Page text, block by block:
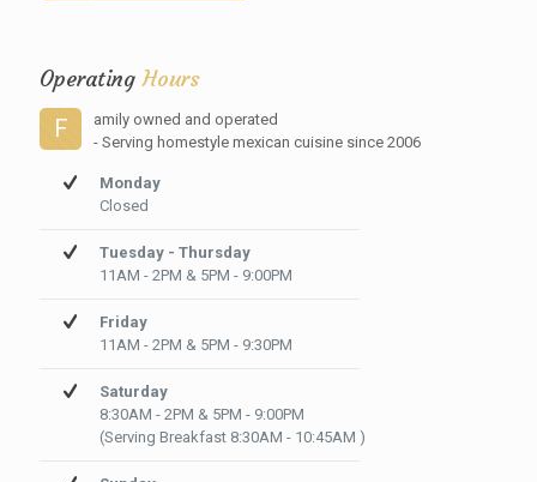
OperatingHours
F
amily owned and operated
- Serving homestyle mexican cuisine since 2006
Monday
Closed
Tuesday - Thursday
11AM - 2PM & 5PM - 9:00PM
Friday
11AM - 2PM & 5PM - 9:30PM
Saturday
8:30AM - 2PM & 5PM - 9:00PM
(Serving Breakfast 8:30AM - 10:45AM )